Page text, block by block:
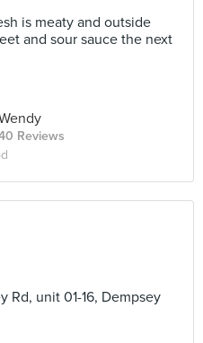
is meaty and outside
and sour sauce the next
Reviews
Rd, unit 01-16, Dempsey